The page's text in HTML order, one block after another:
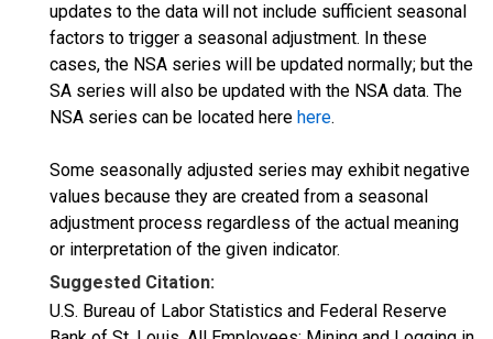
updates to the data will not include sufficient seasonal
factors to trigger a seasonal adjustment. In these
cases, the NSA series will be updated normally; but the
SA series will also be updated with the NSA data. The
NSA series can be located here here.
Some seasonally adjusted series may exhibit negative
values because they are created from a seasonal
adjustment process regardless of the actual meaning
or interpretation of the given indicator.
Suggested Citation:
U.S. Bureau of Labor Statistics and Federal Reserve